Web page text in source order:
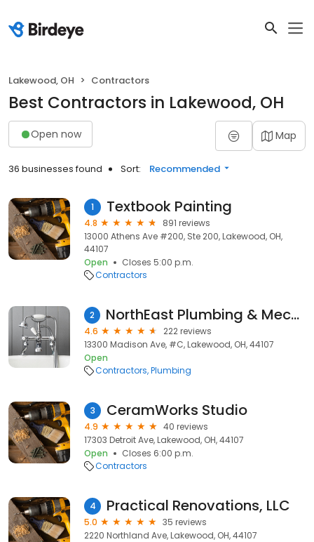
Lakewood, OH Contractors
Best Contractors in Lakewood, OH
Open now Map
36 businesses found Sort: Recommended
1 Textbook Painting
4.8
891 reviews
13000 Athens Ave #200, Ste 200, Lakewood, OH,
44107
Open
Closes 5:00 p.m.
Contractors
2 NorthEast Plumbing & Mechanical
4.6
222 reviews
13300 Madison Ave, #C, Lakewood, OH, 44107
Open
Contractors Plumbing
3 CeramWorks Studio
4.9
40 reviews
17303 Detroit Ave, Lakewood, OH, 44107
Open
Closes 6:00 p.m.
Contractors
4 Practical Renovations, LLC
5.0
35 reviews
2220 Northland Ave, Lakewood, OH, 44107